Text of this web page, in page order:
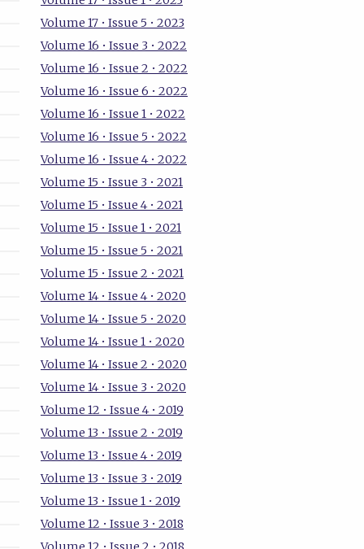
Volume 17 • Issue 5 • 2023
Volume 16 • Issue 3 • 2022
Volume 16 • Issue 2 • 2022
Volume 16 • Issue 6 • 2022
Volume 16 • Issue 1 • 2022
Volume 16 • Issue 5 • 2022
Volume 16 • Issue 4 • 2022
Volume 15 • Issue 3 • 2021
Volume 15 • Issue 4 • 2021
Volume 15 • Issue 1 • 2021
Volume 15 • Issue 5 • 2021
Volume 15 • Issue 2 • 2021
Volume 14 • Issue 4 • 2020
Volume 14 • Issue 5 • 2020
Volume 14 • Issue 1 • 2020
Volume 14 • Issue 2 • 2020
Volume 14 • Issue 3 • 2020
Volume 12 • Issue 4 • 2019
Volume 13 • Issue 2 • 2019
Volume 13 • Issue 4 • 2019
Volume 13 • Issue 3 • 2019
Volume 13 • Issue 1 • 2019
Volume 12 • Issue 3 • 2018